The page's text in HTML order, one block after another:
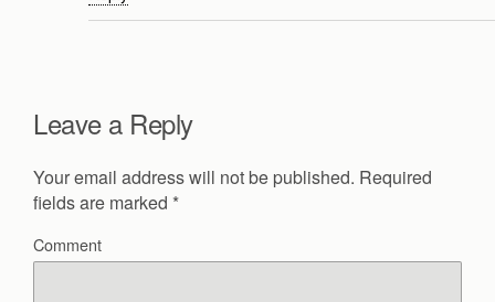
Leave a Reply
Your email address will not be published. Required
fields are marked *
Comment